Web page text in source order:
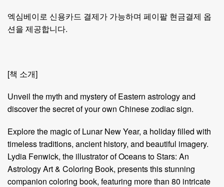
엑심베이로 신용카드 결제가 가능하며 페이팔 현금결제 옵
션을 제공합니다.
[책 소개]
Unveil the myth and mystery of Eastern astrology and
discover the secret of your own Chinese zodiac sign.
Explore the magic of Lunar New Year, a holiday filled with
timeless traditions, ancient history, and beautiful imagery.
Lydia Fenwick, the illustrator of Oceans to Stars: An
Astrology Art & Coloring Book, presents this stunning
companion coloring book, featuring more than 80 intricate